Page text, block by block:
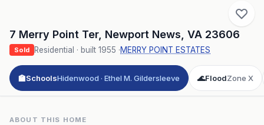
7 Merry Point Ter, Newport News VA 23606
Sold Residential · built 1955 ·MERRY POINT ESTATES
🏫SchoolsHidenwood · Ethel M. Gildersleeve 🌊FloodZone X
ABOUT THIS HOME